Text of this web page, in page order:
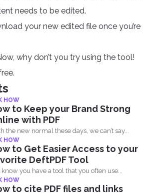
needs to be edited.
your new edited file once you’re
why don’t you try using the tool!
HOW
to Keep your Brand Strong
with PDF
the new normal these days, we can’t say...
HOW
to Get Easier Access to your
DeftPDF Tool
know you have a tool that you often use...
HOW
to cite PDF files and links